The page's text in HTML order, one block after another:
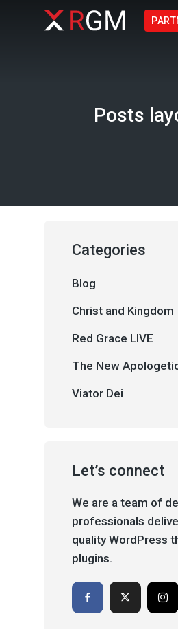
Posts
Categories
Blog
Christ and Kingdom
Red Grace LIVE
The New
Viator Dei
Let’s connect
We are a team of
professionals
quality WordPress
plugins.